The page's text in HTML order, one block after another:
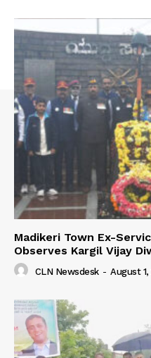
Madikeri Town Ex-
Observes Kargil Vijay
CLN Newsdesk - August